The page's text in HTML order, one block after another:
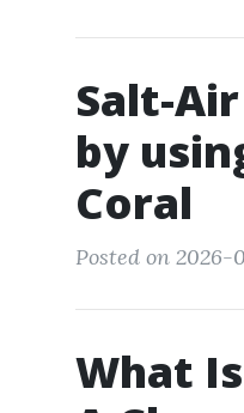
Salt-
by
Coral
Posted on 2026-
What